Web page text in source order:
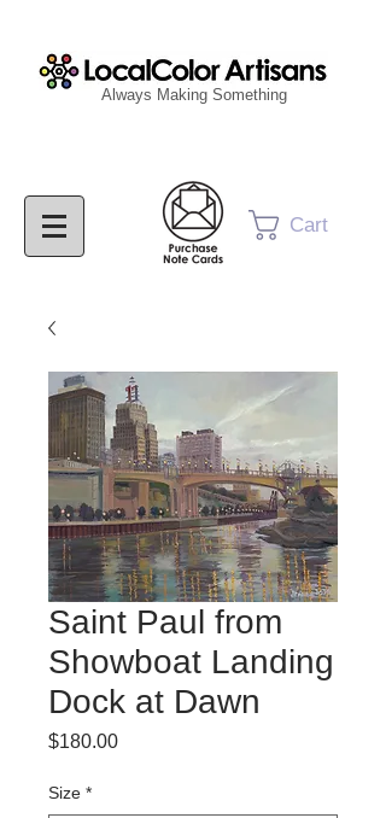
Cart
Always Making Something
Saint Paul from
Showboat Landing
Dock at Dawn
$180.00Price
Size *